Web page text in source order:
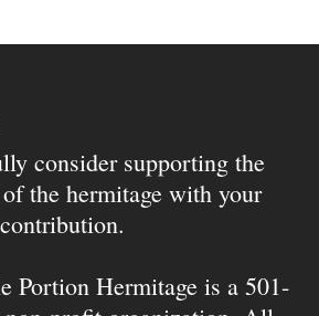
consider supporting the
the hermitage with your
Portion Hermitage is a 501-